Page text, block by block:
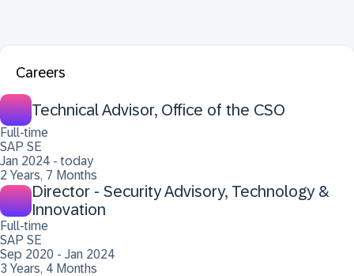
Careers
Technical Advisor, Office of the CSO
Full-time
SAP SE
Jan 2024 - today
2 Years, 7 Months
Director - Security Advisory, Technology &
Innovation
Full-time
SAP SE
Sep 2020 - Jan 2024
3 Years, 4 Months